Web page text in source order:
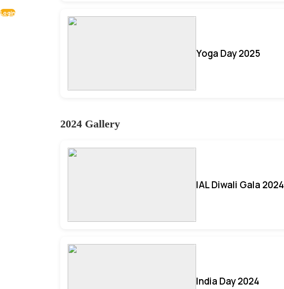
Login
Yoga Day 2025
2024 Gallery
IAL Diwali Gala 2024
India Day 2024